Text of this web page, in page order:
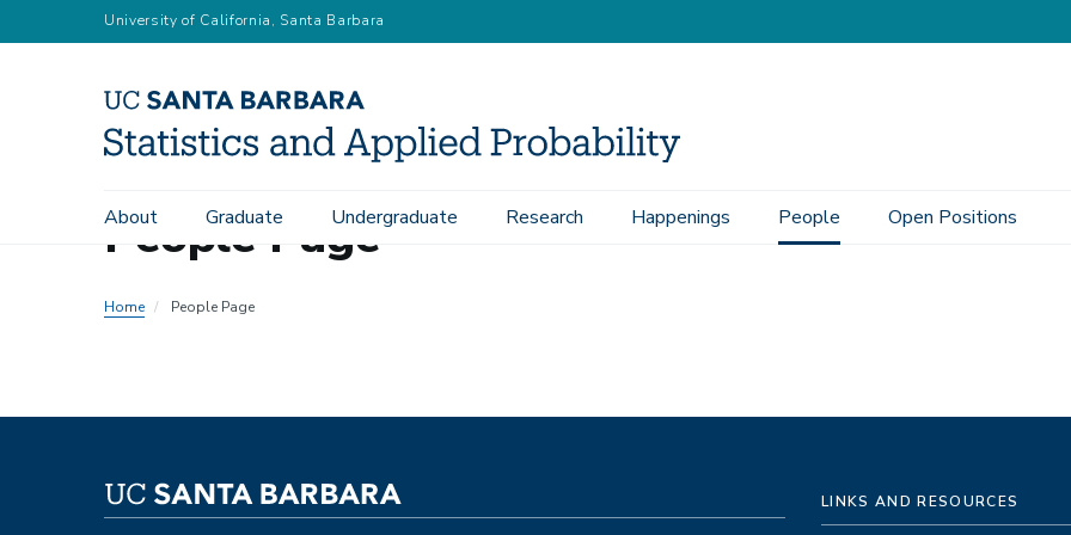
to
University of California, Santa Barbara
Main
navigation
About Graduate Undergraduate Research Happenings People Open Positions
People Page
Home People Page
LINKS AND RESOURCES